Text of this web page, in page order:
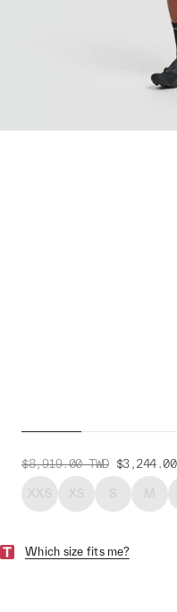
$8,919.00 TWD $3,244.00
XXS XS S M
Which size fits me?